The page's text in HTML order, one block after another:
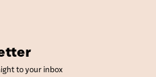
to your inbox